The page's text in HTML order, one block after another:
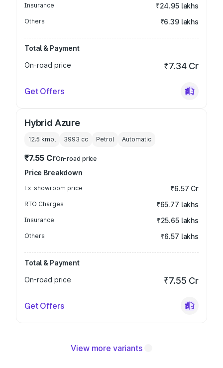
Insurance ₹24.95 lakhs
Others ₹6.39 lakhs
Total & Payment
On-road price
₹7.34 Cr
Get Offers
Hybrid Azure
12.5 kmpl 3993 cc Petrol Automatic
₹7.55 CrOn-road price
Price Breakdown
Ex-showroom price ₹6.57 Cr
RTO Charges ₹65.77 lakhs
Insurance ₹25.65 lakhs
Others ₹6.57 lakhs
Total & Payment
On-road price
₹7.55 Cr
Get Offers
View more variants